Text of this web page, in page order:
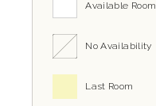
Available Room
No Availability
Last Room